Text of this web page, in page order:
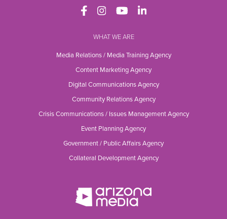
WHAT WE ARE
Media Relations / Media Training Agency
Content Marketing Agency
Digital Communications Agency
Community Relations Agency
Crisis Communications / Issues Management Agency
Event Planning Agency
Government / Public Affairs Agency
Collateral Development Agency